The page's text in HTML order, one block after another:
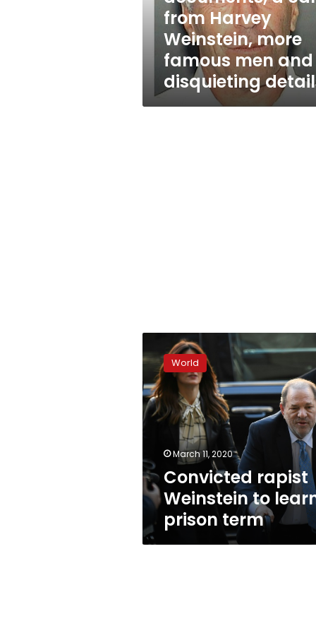
Harvey
Weinstein,
more
famous
men
and
from Harvey
Weinstein, more
famous men and
disquieting
Convicted
rapist
Weinstein
to
learn
prison
term
World
March 11, 2020
Convicted rapist
Weinstein to
prison term